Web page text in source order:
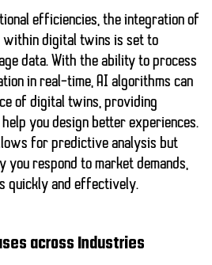
efficiencies, the integration of
within digital twins is set to
data. With the ability to process
in real-time, AI algorithms can
of digital twins, providing
you design better experiences.
for predictive analysis but
respond to market demands,
quickly and effectively.
across Industries